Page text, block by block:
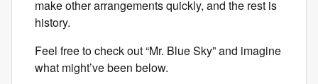
make other arrangements quickly, and the rest is
history.
Feel free to check out “Mr. Blue Sky” and imagine
what might’ve been below.